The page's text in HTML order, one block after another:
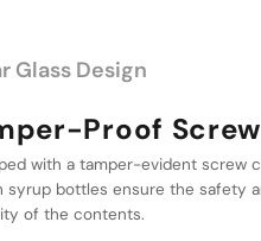
of Sizes
syrup bottle offers a range of
from 150ml to 500ml, providing